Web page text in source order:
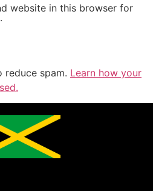
website in this browser for
reduce spam. Learn how your